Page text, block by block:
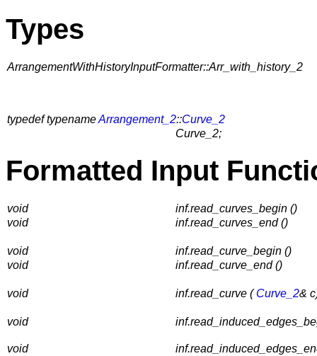
Types
ArrangementWithHistoryInputFormatter::Arr_with_history_2
typedef typenameArrangement_2::Curve_2
Curve_2;
Formatted Input
void
inf.read_curves_begin ()
void
inf.read_curves_end ()
void
inf.read_curve_begin ()
void
inf.read_curve_end ()
void inf.read_curve (Curve_2&
void
void